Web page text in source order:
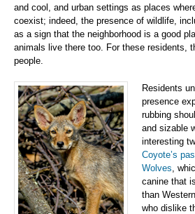
and cool, and urban settings as places
coexist; indeed, the presence of wildlife,
as a sign that the neighborhood is a good
animals live there too. For these residents,
people.
Residents
presence
rubbing
and sizable
interesting
Coyote’s
Wolves ,
canine that
than
who dislike